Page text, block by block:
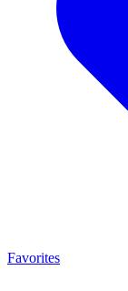
Favorites